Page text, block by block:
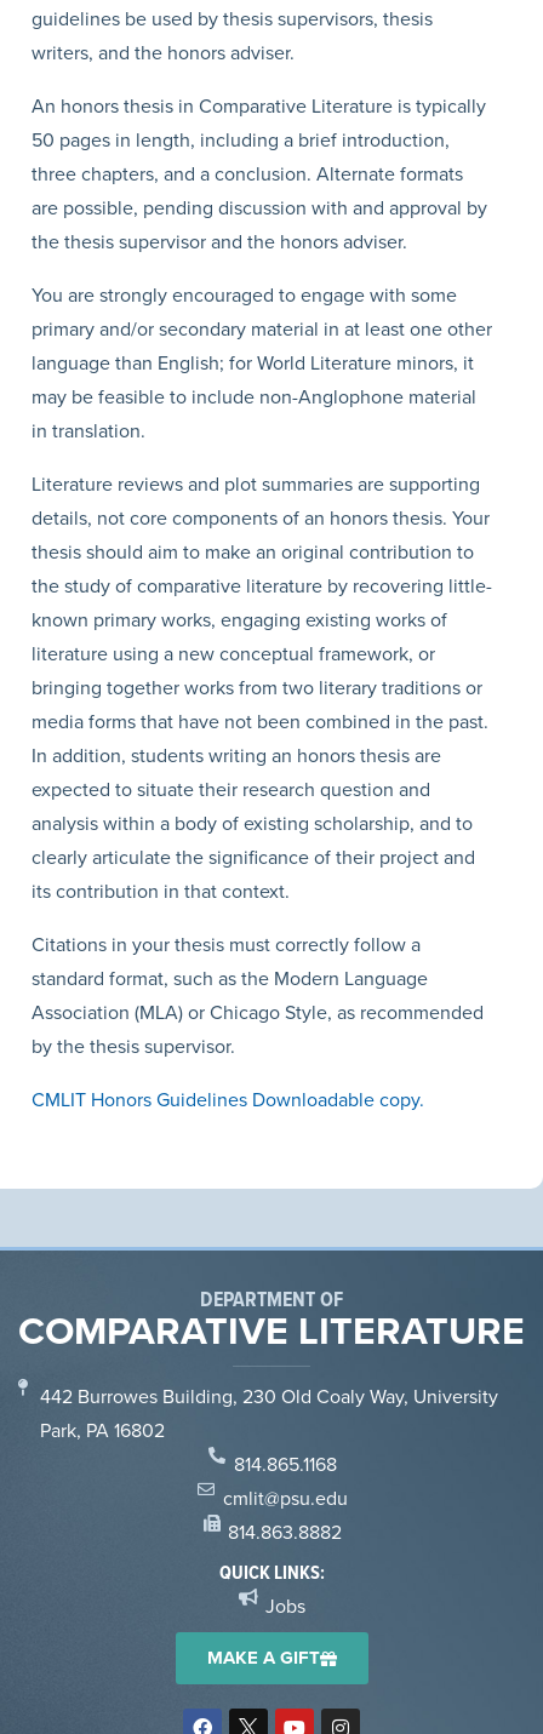
guidelines be used by thesis supervisors, thesis
writers, and the honors adviser.
An honors thesis in Comparative Literature is typically
50 pages in length, including a brief introduction,
three chapters, and a conclusion. Alternate formats
are possible, pending discussion with and approval by
the thesis supervisor and the honors adviser.
You are strongly encouraged to engage with some
primary and/or secondary material in at least one other
language than English; for World Literature minors, it
may be feasible to include non-Anglophone material
in translation.
Literature reviews and plot summaries are supporting
details, not core components of an honors thesis. Your
thesis should aim to make an original contribution to
the study of comparative literature by recovering little-
known primary works, engaging existing works of
literature using a new conceptual framework, or
bringing together works from two literary traditions or
media forms that have not been combined in the past.
In addition, students writing an honors thesis are
expected to situate their research question and
analysis within a body of existing scholarship, and to
clearly articulate the significance of their project and
its contribution in that context.
Citations in your thesis must correctly follow a
standard format, such as the Modern Language
Association (MLA) or Chicago Style, as recommended
by the thesis supervisor.
CMLIT Honors Guidelines Downloadable copy.
DEPARTMENT OF
COMPARATIVE LITERATURE
442 Burrowes Building, 230 Old Coaly Way, University
Park, PA 16802
814.865.1168
cmlit@psu.edu
814.863.8882
QUICK LINKS:
Jobs
MAKE A GIFT